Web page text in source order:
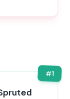
#1